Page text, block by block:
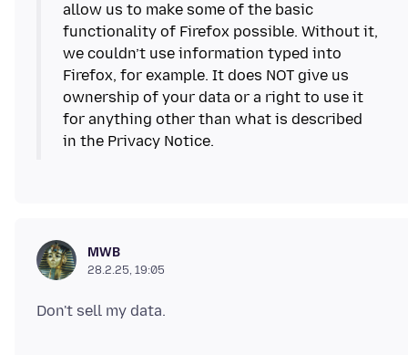
allow us to make some of the basic
functionality of Firefox possible. Without it,
we couldn’t use information typed into
Firefox, for example. It does NOT give us
ownership of your data or a right to use it
for anything other than what is described
in the Privacy Notice.
MWB
28.2.25, 19:05